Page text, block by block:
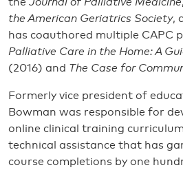
the American Geriatrics Society,
has coauthored multiple CAPC
Palliative Care in the Home: A
(2016) and The Case for
Formerly vice president of
Bowman was responsible for
online clinical training
technical assistance that has
course completions by one